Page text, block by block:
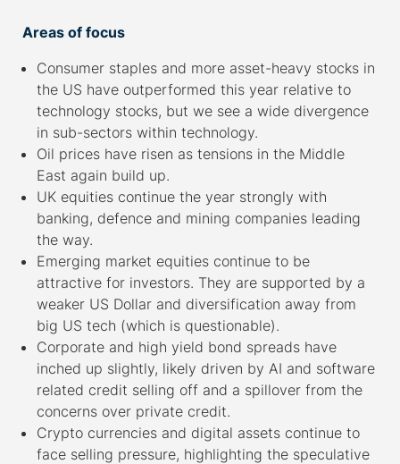
Areas of focus
Consumer staples and more asset-heavy stocks in
the US have outperformed this year relative to
technology stocks, but we see a wide divergence
in sub-sectors within technology.
Oil prices have risen as tensions in the Middle
East again build up.
UK equities continue the year strongly with
banking, defence and mining companies leading
the way.
Emerging market equities continue to be
attractive for investors. They are supported by a
weaker US Dollar and diversification away from
big US tech (which is questionable).
Corporate and high yield bond spreads have
inched up slightly, likely driven by AI and software
related credit selling off and a spillover from the
concerns over private credit.
Crypto currencies and digital assets continue to
face selling pressure, highlighting the speculative